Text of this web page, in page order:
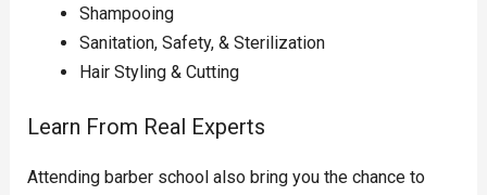
Shampooing
Sanitation, Safety, & Sterilization
Hair Styling & Cutting
Learn From Real Experts
Attending barber school also bring you the chance to